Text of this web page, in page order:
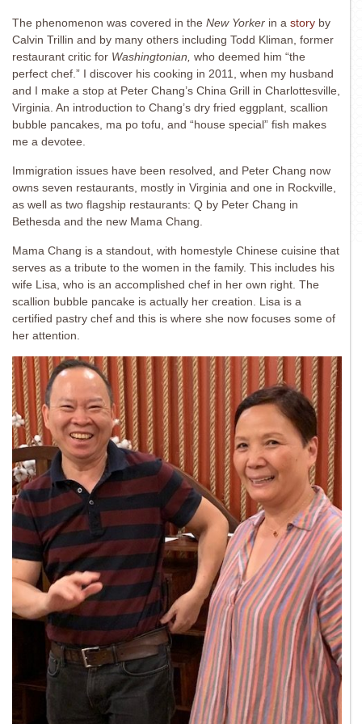
The phenomenon was covered in the New Yorker in a story by
Calvin Trillin and by many others including Todd Kliman, former
restaurant critic for Washingtonian, who deemed him “the
perfect chef.” I discover his cooking in 2011, when my husband
and I make a stop at Peter Chang’s China Grill in Charlottesville,
Virginia. An introduction to Chang’s dry fried eggplant, scallion
bubble pancakes, ma po tofu, and “house special” fish makes
me a devotee.
Immigration issues have been resolved, and Peter Chang now
owns seven restaurants, mostly in Virginia and one in Rockville,
as well as two flagship restaurants: Q by Peter Chang in
Bethesda and the new Mama Chang.
Mama Chang is a standout, with homestyle Chinese cuisine that
serves as a tribute to the women in the family. This includes his
wife Lisa, who is an accomplished chef in her own right. The
scallion bubble pancake is actually her creation. Lisa is a
certified pastry chef and this is where she now focuses some of
her attention.